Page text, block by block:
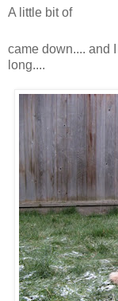
A little bit of
came down.... and
long....